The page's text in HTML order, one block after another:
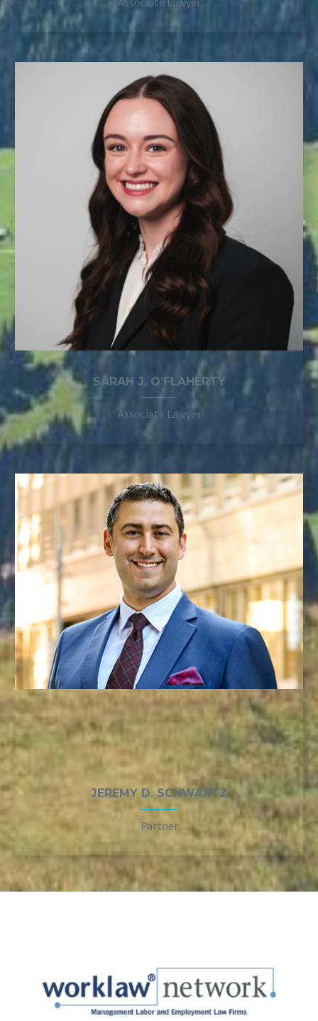
SARAH J. O’FLAHERTY
Associate Lawyer
JEREMY D. SCHWARTZ
Partner